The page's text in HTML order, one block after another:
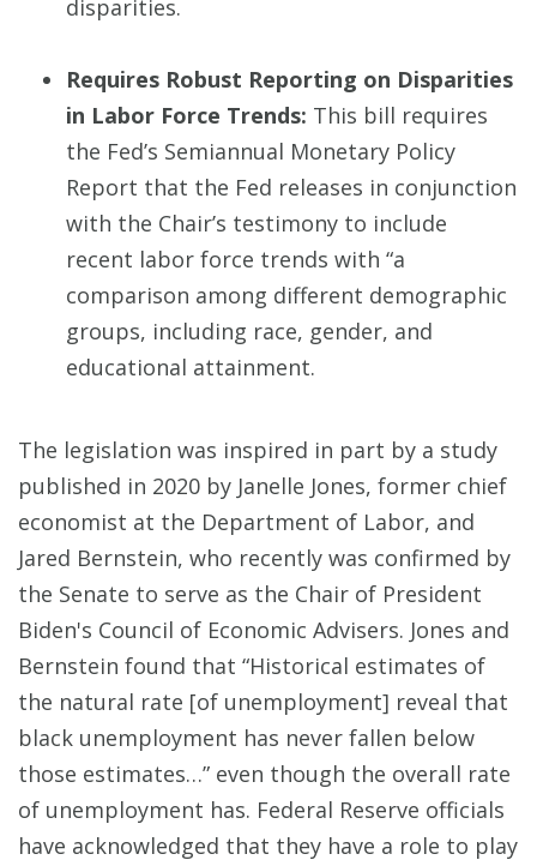
disparities.
Requires Robust Reporting on Disparities
in Labor Force Trends: This bill requires
the Fed’s Semiannual Monetary Policy
Report that the Fed releases in conjunction
with the Chair’s testimony to include
recent labor force trends with “a
comparison among different demographic
groups, including race, gender, and
educational attainment.
The legislation was inspired in part by a study
published in 2020 by Janelle Jones, former chief
economist at the Department of Labor, and
Jared Bernstein, who recently was confirmed by
the Senate to serve as the Chair of President
Biden's Council of Economic Advisers. Jones and
Bernstein found that “Historical estimates of
the natural rate [of unemployment] reveal that
black unemployment has never fallen below
those estimates…” even though the overall rate
of unemployment has. Federal Reserve officials
have acknowledged that they have a role to play